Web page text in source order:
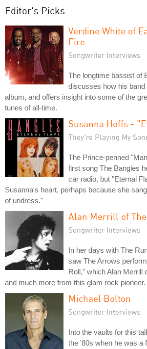
Editor's Picks
Verdine White of
Fire
Songwriter Interviews
The longtime bassist of
discusses how his
album, and offers insight into some of the
tunes of all-time.
Susanna Hoffs -
They're Playing My
The Prince-penned
first song The Bangles
car radio, but "Eternal
Susanna's heart, perhaps because she
of undress."
Alan Merrill of
Songwriter Interviews
In her days with The
saw The Arrows
Roll," which Alan Merrill
and much more from this glam rock pioneer.
Michael Bolton
Songwriter Interviews
Into the vaults for this
the '80s when he was a